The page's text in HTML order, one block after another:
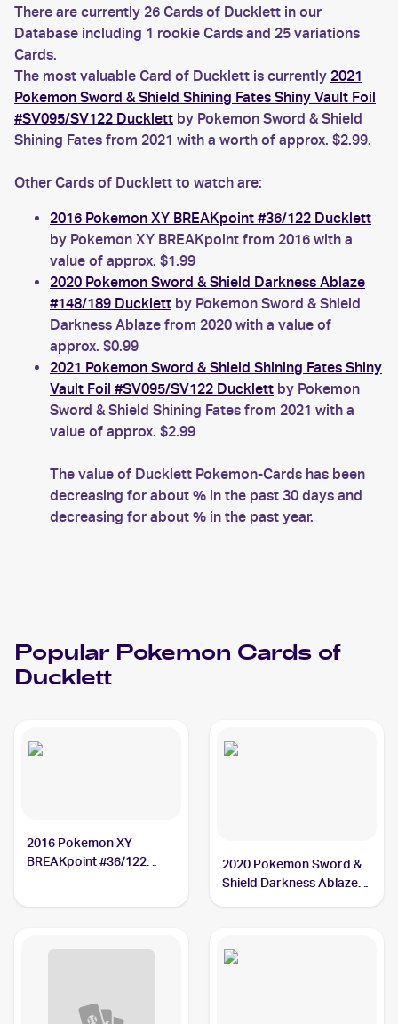
There are currently 26 Cards of Ducklett in our
Database including 1 rookie Cards and 25 variations
Cards.
The most valuable Card of Ducklett is currently 2021
Pokemon Sword & Shield Shining Fates Shiny Vault Foil
#SV095/SV122 Ducklett by Pokemon Sword & Shield
Shining Fates from 2021 with a worth of approx. $2.99.
Other Cards of Ducklett to watch are:
2016 Pokemon XY BREAKpoint #36/122 Ducklett
by Pokemon XY BREAKpoint from 2016 with a
value of approx. $1.99
2020 Pokemon Sword & Shield Darkness Ablaze
#148/189 Ducklett by Pokemon Sword & Shield
Darkness Ablaze from 2020 with a value of
approx. $0.99
2021 Pokemon Sword & Shield Shining Fates Shiny
Vault Foil #SV095/SV122 Ducklett by Pokemon
Sword & Shield Shining Fates from 2021 with a
value of approx. $2.99
The value of Ducklett Pokemon-Cards has been
decreasing for about % in the past 30 days and
decreasing for about % in the past year.
Popular Pokemon Cards of
Ducklett
2016 Pokemon XY
BREAKpoint #36/122
2020 Pokemon Sword &
Shield Darkness Ablaze